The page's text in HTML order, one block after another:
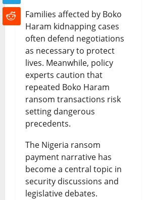
Families affected by Boko
Haram kidnapping cases
often defend negotiations
as necessary to protect
lives. Meanwhile, policy
experts caution that
repeated Boko Haram
ransom transactions risk
setting dangerous
precedents.
The Nigeria ransom
payment narrative has
become a central topic in
security discussions and
legislative debates.